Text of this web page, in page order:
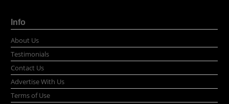
Info
About Us
Testimonials
Contact Us
Advertise With Us
Terms of Use